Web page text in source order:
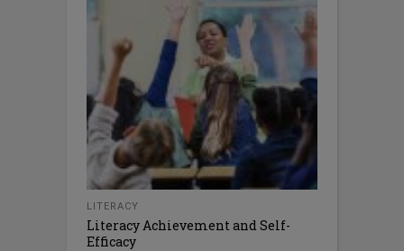
LITERACY
Literacy Achievement and Self-
Efficacy